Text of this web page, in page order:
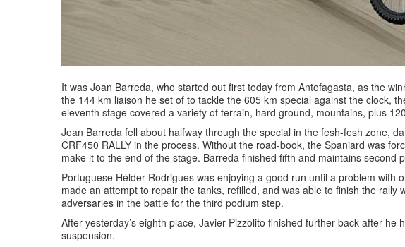
It was Joan Barreda, who started out first today from Antofagasta, as the
the 144 km liaison he set of to tackle the 605 km special against the clock,
eleventh stage covered a variety of terrain, hard ground, mountains, plus
Joan Barreda fell about halfway through the special in the fesh-fesh zone,
CRF450 RALLY in the process. Without the road-book, the Spaniard was
make it to the end of the stage. Barreda finished fifth and maintains second
Portuguese Hélder Rodrigues was enjoying a good run until a problem with
made an attempt to repair the tanks, refilled, and was able to finish the rally
adversaries in the battle for the third podium step.
After yesterday’s eighth place, Javier Pizzolito finished further back after he
suspension.